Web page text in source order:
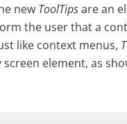
new ToolTipsare an
the user that a
like context menus,
element, as